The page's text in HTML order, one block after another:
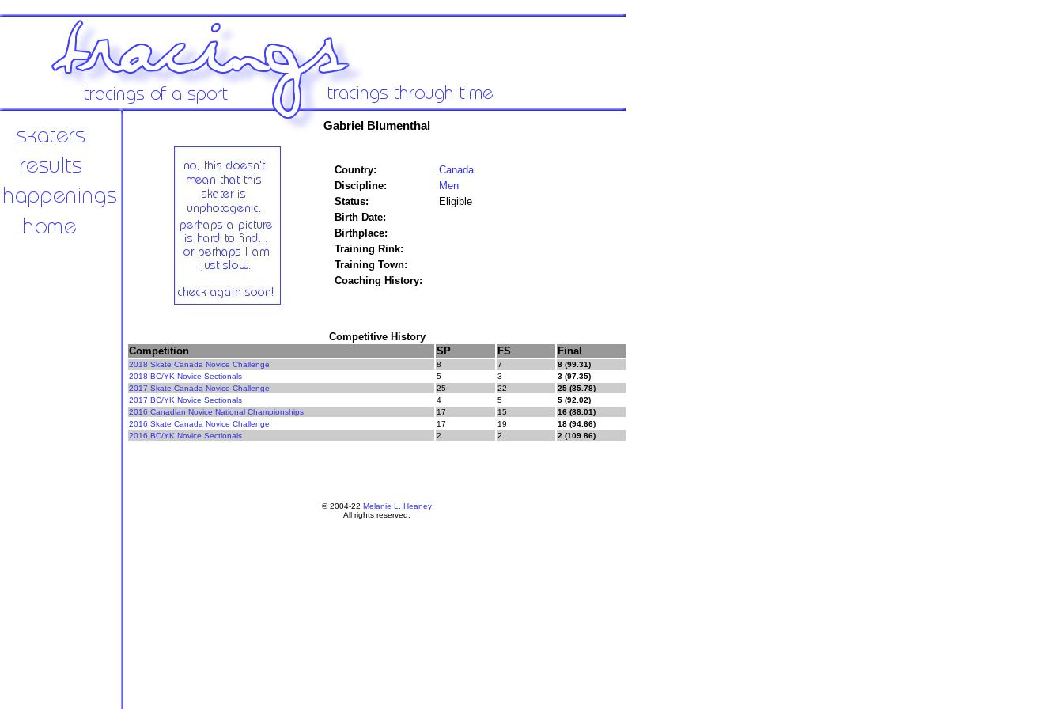
Gabriel Blumenthal
Country:
Canada
Discipline:
Men
Status:
Eligible
Birth Date:
Birthplace:
Training Rink:
Training Town:
Coaching History:
Competitive History
Competition
SP FS Final
2018 Skate Canada Novice Challenge 8 7
8 (99.31)
2018 BC/YK Novice Sectionals
5 3
3 (97.35)
2017 Skate Canada Novice Challenge
25 22
25 (85.78)
2017 BC/YK Novice Sectionals
4 5
5 (92.02)
2016 Canadian Novice National Championships
17 15
16 (88.01)
2016 Skate Canada Novice Challenge
17 19
18 (94.66)
2016 BC/YK Novice Sectionals
2 2 2 (109.86)
© 2004-22 Melanie L. Heaney
All rights reserved.